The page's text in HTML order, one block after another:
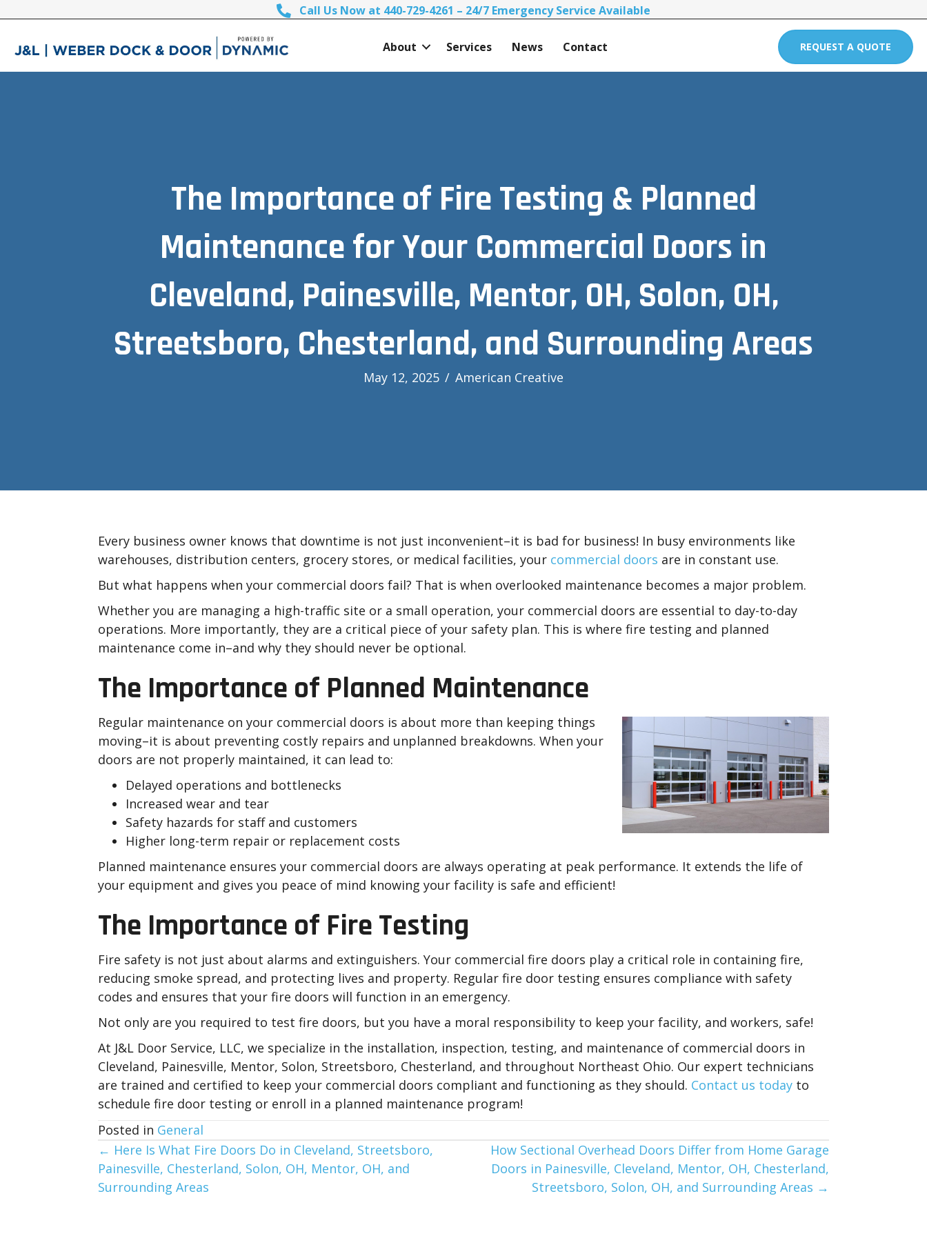
Call Us Now at 440-729-4261 – 24/7 Emergency Service Available
About Services News Contact REQUEST A QUOTE
The Importance of Fire Testing & Planned
Maintenance for Your Commercial Doors in
Cleveland, Painesville, Mentor, OH, Solon, OH,
Streetsboro, Chesterland, and Surrounding Areas
May 12, 2025 / American Creative
Every business owner knows that downtime is not just inconvenient–it is bad for business! In busy environments like
warehouses, distribution centers, grocery stores, or medical facilities, your commercial doors are in constant use.
But what happens when your commercial doors fail? That is when overlooked maintenance becomes a major problem.
Whether you are managing a high-traffic site or a small operation, your commercial doors are essential to day-to-day
operations. More importantly, they are a critical piece of your safety plan. This is where fire testing and planned
maintenance come in–and why they should never be optional.
The Importance of Planned Maintenance
Regular maintenance on your commercial doors is about more than keeping things
moving–it is about preventing costly repairs and unplanned breakdowns. When your
doors are not properly maintained, it can lead to:
Delayed operations and bottlenecks
Increased wear and tear
Safety hazards for staff and customers
Higher long-term repair or replacement costs
Planned maintenance ensures your commercial doors are always operating at peak performance. It extends the life of
your equipment and gives you peace of mind knowing your facility is safe and efficient!
The Importance of Fire Testing
Fire safety is not just about alarms and extinguishers. Your commercial fire doors play a critical role in containing fire,
reducing smoke spread, and protecting lives and property. Regular fire door testing ensures compliance with safety
codes and ensures that your fire doors will function in an emergency.
Not only are you required to test fire doors, but you have a moral responsibility to keep your facility, and workers, safe!
At J&L Door Service, LLC, we specialize in the installation, inspection, testing, and maintenance of commercial doors in
Cleveland, Painesville, Mentor, Solon, Streetsboro, Chesterland, and throughout Northeast Ohio. Our expert technicians
are trained and certified to keep your commercial doors compliant and functioning as they should. Contact us today to
schedule fire door testing or enroll in a planned maintenance program!
Posted in General
Posts
navigation
← Here Is What Fire Doors Do in Cleveland, Streetsboro,
Painesville, Chesterland, Solon, OH, Mentor, OH, and
Surrounding Areas
How Sectional Overhead Doors Differ from Home Garage
Doors in Painesville, Cleveland, Mentor, OH, Chesterland,
Streetsboro, Solon, OH, and Surrounding Areas →